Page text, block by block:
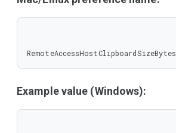
RemoteAccessHostClipboardSizeBytes
Example value (Windows):